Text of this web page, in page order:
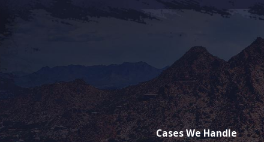
Cases We Handle